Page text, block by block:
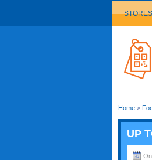
STORES
Logo
Home >
UP